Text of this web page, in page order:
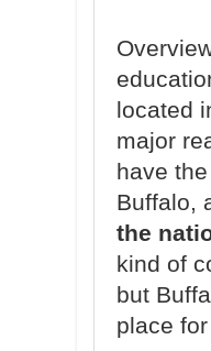
located
major
have
Buffalo,
the
kind of
but
place